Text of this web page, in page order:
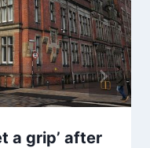
a grip’ after